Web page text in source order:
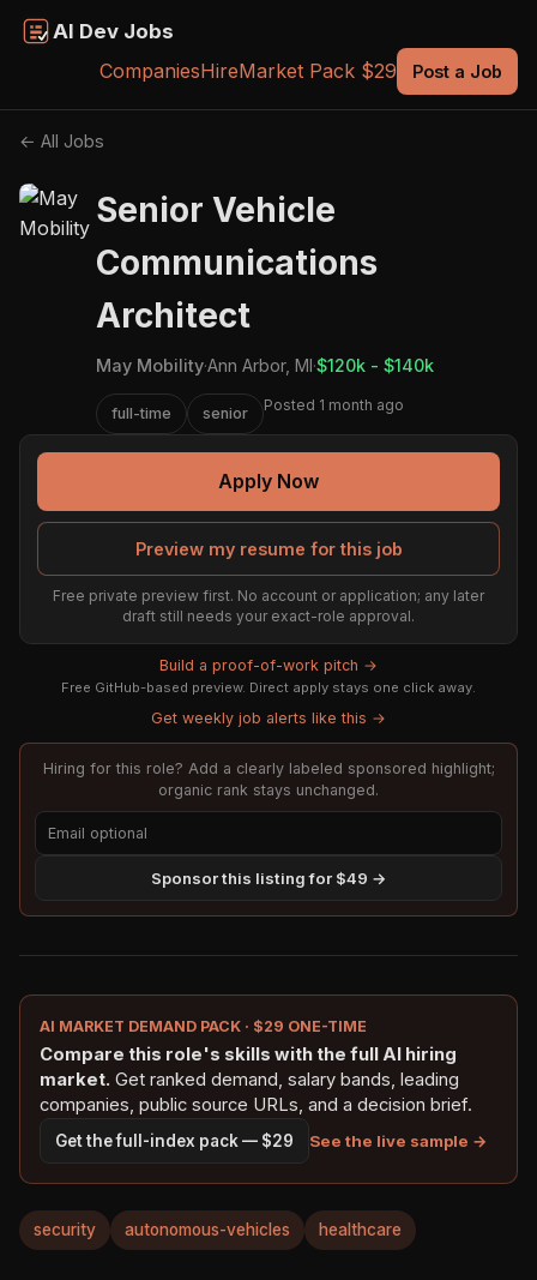
AI Dev Jobs
CompaniesHireMarket Pack $29 Post a Job
← All Jobs
Senior Vehicle
Communications
Architect
May Mobility·Ann Arbor, MI·$120k - $140k
full-time senior Posted 1 month ago
Apply Now
Preview my resume for this job
Free private preview first. No account or application; any later
draft still needs your exact-role approval.
Build a proof-of-work pitch →
Free GitHub-based preview. Direct apply stays one click away.
Get weekly job alerts like this →
Hiring for this role? Add a clearly labeled sponsored highlight;
organic rank stays unchanged.
Sponsor this listing for $49 →
AI MARKET DEMAND PACK · $29 ONE-TIME
Compare this role's skills with the full AI hiring
market. Get ranked demand, salary bands, leading
companies, public source URLs, and a decision brief.
Get the full-index pack — $29 See the live sample →
security autonomous-vehicles healthcare